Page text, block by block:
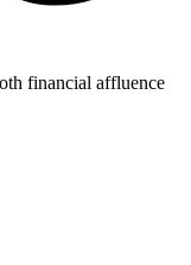
financial affluence